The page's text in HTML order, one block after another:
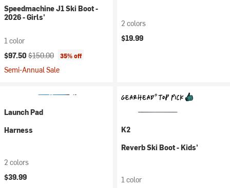
Speedmachine J1 Ski Boot -
2026 - Girls'
1 color
Current price:
$97.50 Original price:
$150.00 35% off
Semi-Annual Sale
2 colors
$19.99
Launch Pad
Harness
2 colors
$39.99
K2
Reverb Ski Boot - Kids'
1 color